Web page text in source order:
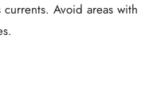
Avoid areas with